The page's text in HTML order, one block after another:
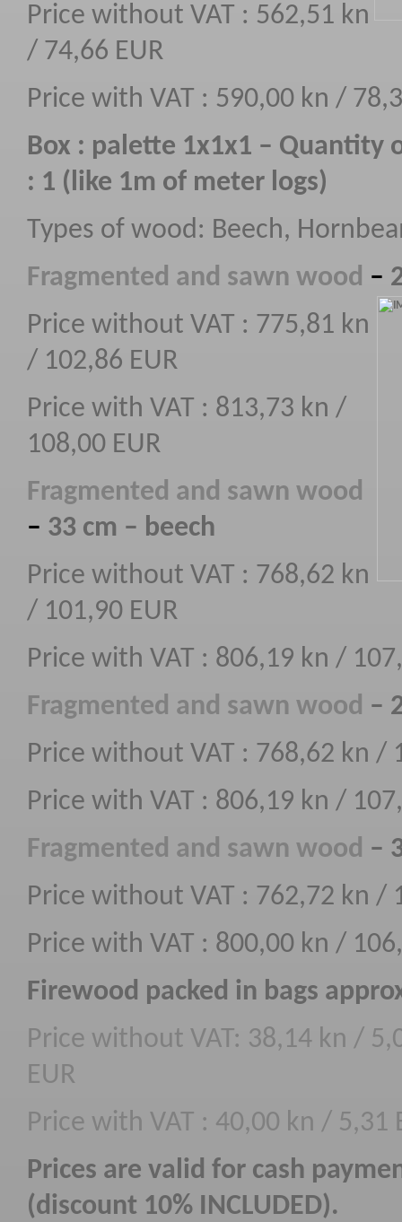
Price without VAT : 562,51 kn
/ 74,66 EUR
Price with VAT : 590,00 kn /
Box : palette 1x1x1 – Quantity
: 1 (like 1m of meter logs)
Types of wood: Beech,
Fragmented and sawn wood –
Price without VAT : 775,81 kn
/ 102,86 EUR
Price with VAT : 813,73 kn /
108,00 EUR
Fragmented and sawn wood
– 33 cm – beech
Price without VAT : 768,62 kn
/ 101,90 EUR
Price with VAT : 806,19 kn /
Fragmented and sawn wood –
Price without VAT : 768,62 kn /
Price with VAT : 806,19 kn /
Fragmented and sawn wood –
Price without VAT : 762,72 kn /
Price with VAT : 800,00 kn /
Firewood packed in bags
Price without VAT: 38,14 kn /
EUR
Price with VAT : 40,00 kn / 5,31
Prices are valid for cash
(discount 10% INCLUDED).